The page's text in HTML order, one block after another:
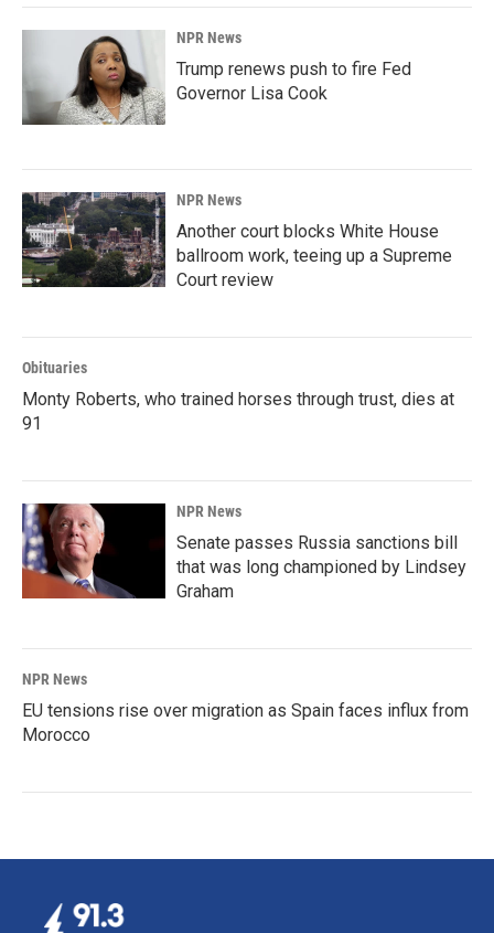
NPR News
Trump renews push to fire Fed
Governor Lisa Cook
NPR News
Another court blocks White House
ballroom work, teeing up a Supreme
Court review
Obituaries
Monty Roberts, who trained horses through trust, dies at
91
NPR News
Senate passes Russia sanctions bill
that was long championed by Lindsey
Graham
NPR News
EU tensions rise over migration as Spain faces influx from
Morocco